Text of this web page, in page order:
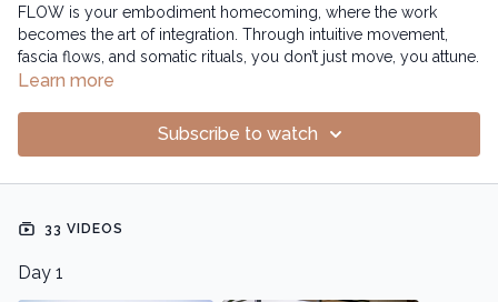
FLOW is your embodiment homecoming, where the work
becomes the art of integration. Through intuitive movement,
fascia flows, and somatic rituals, you don’t just move, you attune.
that’s not braced or rigid, but fluid, toned and strong. This is
where your essence reclaims her space, wise, magnetic, and
the change. Where you don’t just look sculpted...
Learn more
Subscribe to watch
33 VIDEOS
Day 1